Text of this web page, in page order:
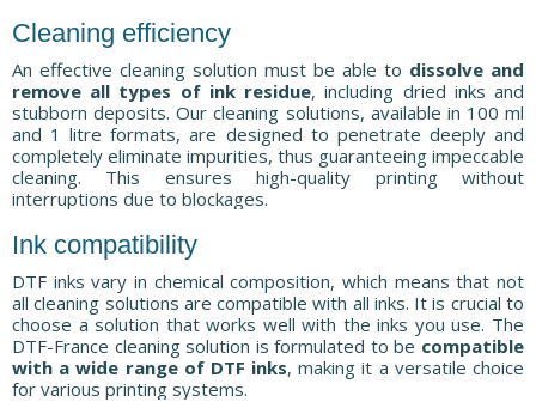
Cleaning efficiency
An effective cleaning solution must be able to dissolve and
remove all types of ink residue, including dried inks and
stubborn deposits. Our cleaning solutions, available in 100 ml
and 1 litre formats, are designed to penetrate deeply and
completely eliminate impurities, thus guaranteeing impeccable
cleaning. This ensures high-quality printing without
interruptions due to blockages.
Ink compatibility
DTF inks vary in chemical composition, which means that not
all cleaning solutions are compatible with all inks. It is crucial to
choose a solution that works well with the inks you use. The
DTF-France cleaning solution is formulated to be compatible
with a wide range of DTF inks, making it a versatile choice
for various printing systems.